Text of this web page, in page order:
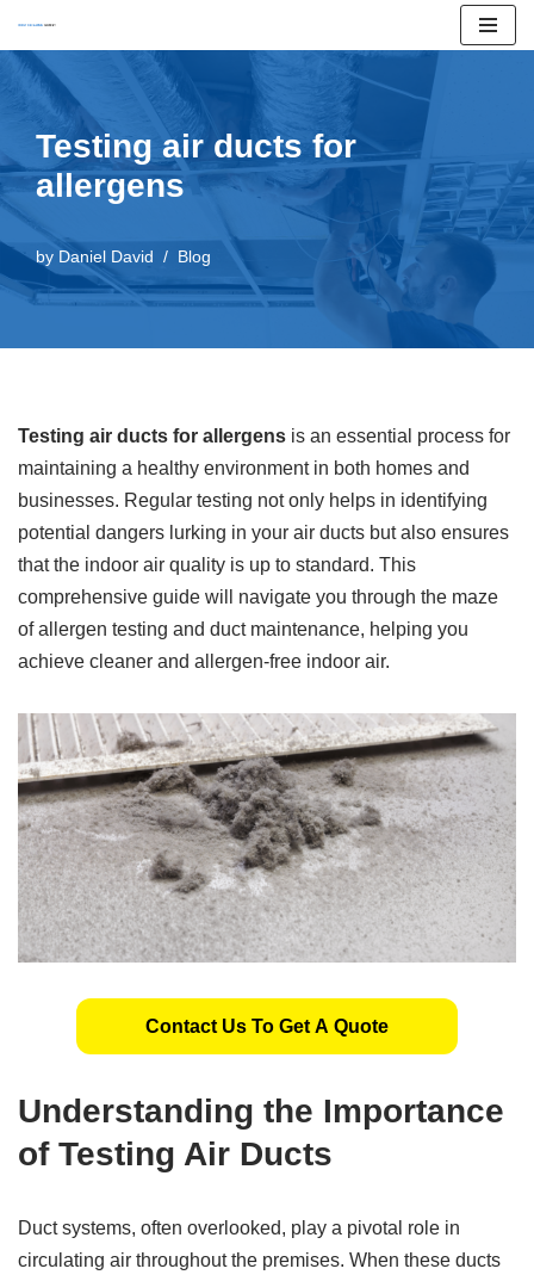
Skip
content
Testing air ducts for
allergens
by Daniel David Blog
Testing air ducts for allergens is an essential process for
maintaining a healthy environment in both homes and
businesses. Regular testing not only helps in identifying
potential dangers lurking in your air ducts but also ensures
that the indoor air quality is up to standard. This
comprehensive guide will navigate you through the maze
of allergen testing and duct maintenance, helping you
achieve cleaner and allergen-free indoor air.
Contact Us To Get A Quote
Understanding the Importance
of Testing Air Ducts
Duct systems, often overlooked, play a pivotal role in
circulating air throughout the premises. When these ducts